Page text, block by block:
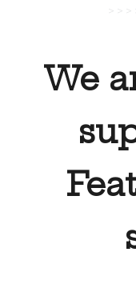
> > >
We